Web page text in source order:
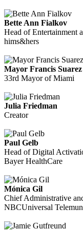
Bette Ann Fialkov
Head of Entertainment
hims&hers
Mayor Francis Suarez
33rd Mayor of Miami
Julia Friedman
Creator
Paul Gelb
Head of Digital
Bayer HealthCare
Mónica Gil
Chief Administrative
NBCUniversal